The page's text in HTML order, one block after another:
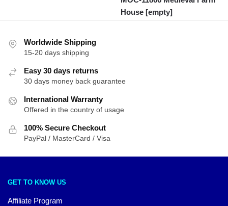
House [empty]
Worldwide Shipping
15-20 days shipping
Easy 30 days returns
30 days money back guarantee
International Warranty
Offered in the country of usage
100% Secure Checkout
PayPal / MasterCard / Visa
GET TO KNOW US
Affiliate Program